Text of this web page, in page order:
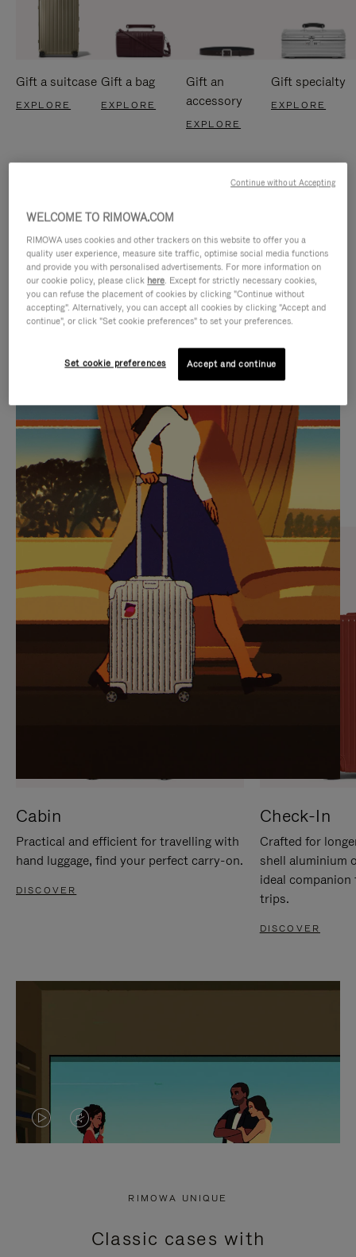
Gift a suitcase
EXPLORE
Gift a bag
EXPLORE
Gift an
accessory
EXPLORE
Gift specialty
EXPLORE
IS
PLAYED,
PLEASE
PRESS
TO
PAUSE
IT
IS
MUTED,
PLEASE
PRESS
TO
UNMUTE
IT
CURATED GIFT SELECTIONS
Find the perfect companion
for every journey
Cabin
Practical and efficient for travelling with
hand luggage, find your perfect carry-on.
DISCOVER
Check-In
Crafted for
shell aluminium
ideal
trips.
DISCOVER
VIDEO
PRESS
VIDEO
PRESS
RIMOWA UNIQUE
Classic cases with
WELCOME TO RIMOWA.COM
RIMOWA uses cookies and other trackers on this website to offer you a
quality user experience, measure site traffic, optimise social media functions
and provide you with personalised advertisements. For more information on
our cookie policy, please click here. Except for strictly necessary cookies,
you can refuse the placement of cookies by clicking "Continue without
accepting". Alternatively, you can accept all cookies by clicking "Accept and
continue", or click "Set cookie preferences" to set your preferences.
Set cookie preferences Accept and continue
Continue without Accepting